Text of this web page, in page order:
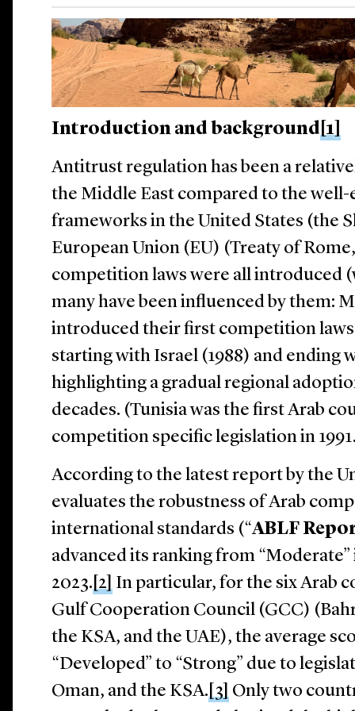
Introduction and background [1]
Antitrust regulation has been a
the Middle East compared to the well-
frameworks in the United States (the
European Union (EU) (Treaty of
competition laws were all introduced
many have been influenced by them:
introduced their first competition laws
starting with Israel (1988) and ending
highlighting a gradual regional
decades. (Tunisia was the first Arab
competition specific legislation in
According to the latest report by the
evaluates the robustness of Arab
international standards (“ABLF
advanced its ranking from
2023. [2] In particular, for the six Arab
Gulf Cooperation Council (GCC)
the KSA, and the UAE), the average
“Developed” to “Strong” due to
Oman, and the KSA. [3] Only two